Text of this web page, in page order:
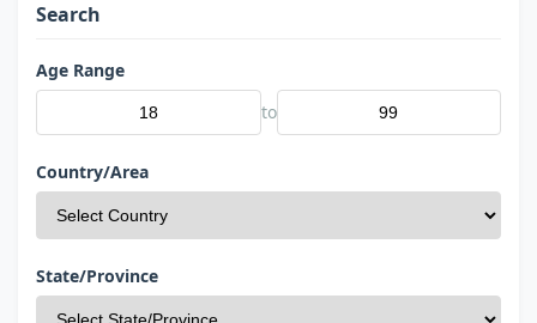
Search
Age Range
to
Country/Area
State/Province